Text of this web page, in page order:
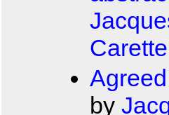
Carette
by